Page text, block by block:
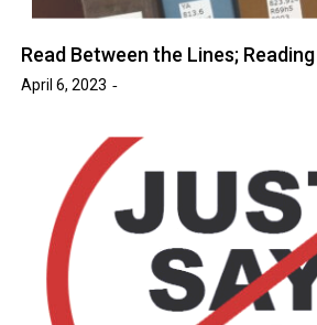
Read Between the Lines;
April 6, 2023